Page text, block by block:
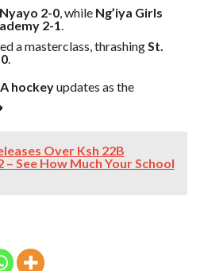
Nyayo 2-0, while Ng’iya Girls
2-1.
a masterclass, thrashingSt.
.
hockeyupdates as the
Over Ksh 22B
See How Much Your School